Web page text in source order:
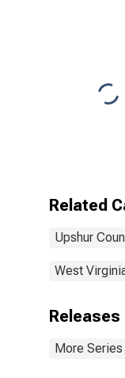
Related
Upshur
West
Releases
More